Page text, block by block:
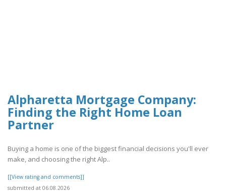
Alpharetta Mortgage Company:
Finding the Right Home Loan
Partner
Buying a home is one of the biggest financial decisions you'll ever
make, and choosing the right Alp..
[[View rating and comments]]
submitted at 06.08.2026